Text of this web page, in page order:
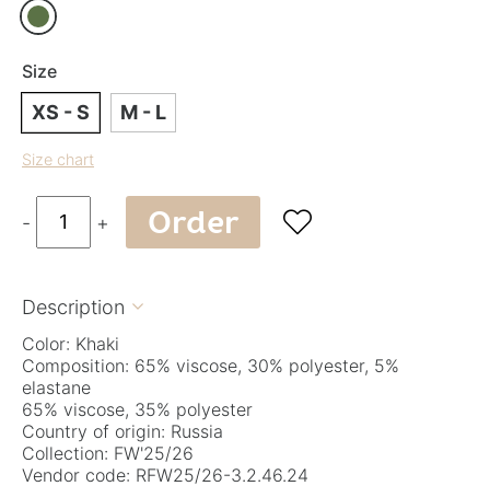
Size
XS - S M - L
Size chart
- + Order 
Description 
Color: Khaki
Composition: 65% viscose, 30% polyester, 5%
elastane
65% viscose, 35% polyester
Country of origin: Russia
Collection: FW'25/26
Vendor code: RFW25/26-3.2.46.24